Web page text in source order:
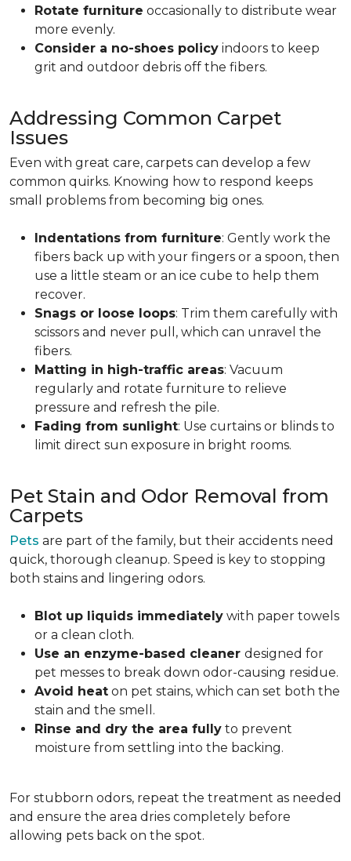
Rotate furniture occasionally to distribute wear
more evenly.
Consider a no-shoes policy indoors to keep
grit and outdoor debris off the fibers.
Addressing Common Carpet
Issues
Even with great care, carpets can develop a few
common quirks. Knowing how to respond keeps
small problems from becoming big ones.
Indentations from furniture: Gently work the
fibers back up with your fingers or a spoon, then
use a little steam or an ice cube to help them
recover.
Snags or loose loops: Trim them carefully with
scissors and never pull, which can unravel the
fibers.
Matting in high-traffic areas: Vacuum
regularly and rotate furniture to relieve
pressure and refresh the pile.
Fading from sunlight: Use curtains or blinds to
limit direct sun exposure in bright rooms.
Pet Stain and Odor Removal from
Carpets
Pets are part of the family, but their accidents need
quick, thorough cleanup. Speed is key to stopping
both stains and lingering odors.
Blot up liquids immediately with paper towels
or a clean cloth.
Use an enzyme-based cleaner designed for
pet messes to break down odor-causing residue.
Avoid heat on pet stains, which can set both the
stain and the smell.
Rinse and dry the area fully to prevent
moisture from settling into the backing.
For stubborn odors, repeat the treatment as needed
and ensure the area dries completely before
allowing pets back on the spot.